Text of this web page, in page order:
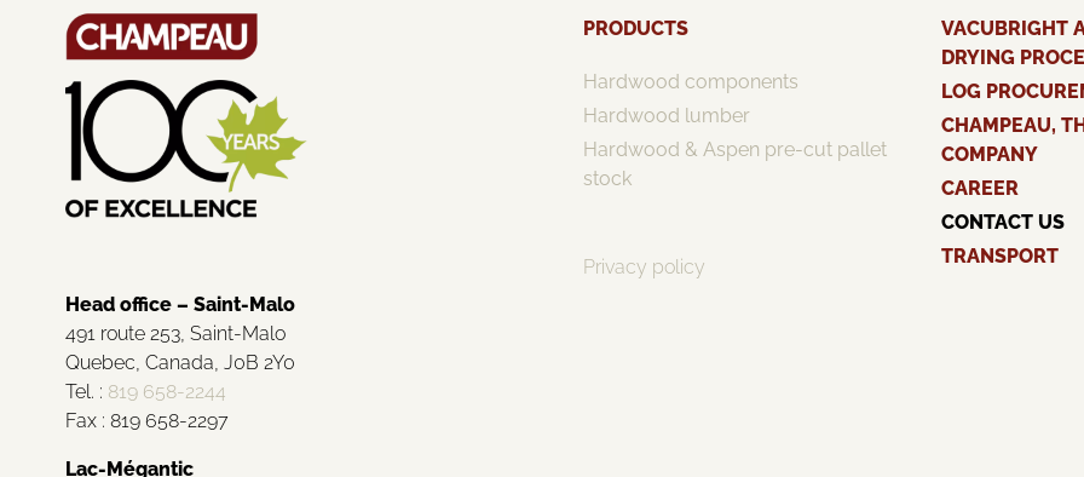
Head office – Saint-Malo
491 route 253, Saint-Malo
Quebec, Canada, J0B 2Y0
Tel. : 819 658-2244
Fax : 819 658-2297
Lac-Mégantic
PRODUCTS
Hardwood components
Hardwood lumber
Hardwood & Aspen pre-cut pallet
stock
Privacy policy
VACUBRIGHT
DRYING
LOG
CHAMPEAU,
COMPANY
CAREER
CONTACT US
TRANSPORT